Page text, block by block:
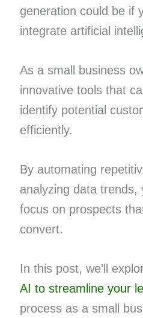
generation could be if
integrate artificial
As a small business
innovative tools that
identify potential
efficiently.
By automating
analyzing data trends,
focus on prospects
convert.
In this post, we’ll
AI to streamline your
process as a small